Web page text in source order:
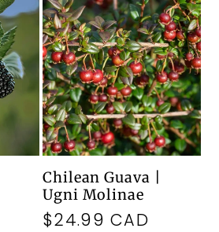
Chilean Guava |
Ugni Molinae
Regular
$24.99 CAD